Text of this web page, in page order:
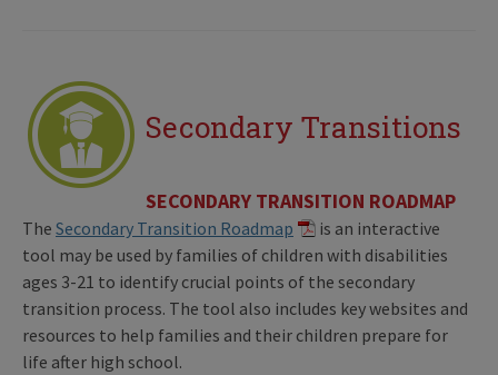
Secondary Transitions
SECONDARY TRANSITION ROADMAP
The Secondary Transition Roadmap
is an interactive
tool may be used by families of children with disabilities
ages 3-21 to identify crucial points of the secondary
transition process. The tool also includes key websites and
resources to help families and their children prepare for
life after high school.